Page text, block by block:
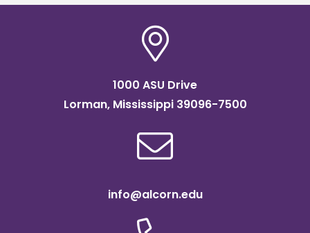
1000 ASU Drive
Lorman, Mississippi 39096-7500
info@alcorn.edu